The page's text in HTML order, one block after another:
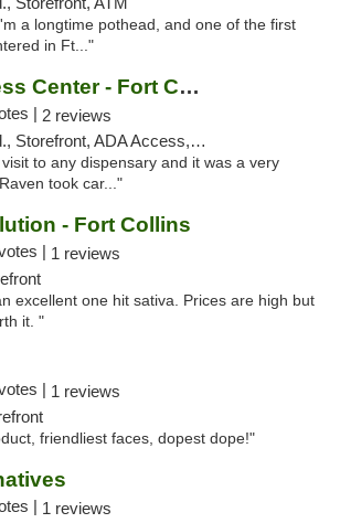
a longtime pothead, and one of the first
in Ft..."
Infinite Wellness Center - Fort Collins
| 2 reviews
ADA Access, ATM, Debit Card
to any dispensary and it was a very
took car..."
- Fort Collins
| 1 reviews
excellent one hit sativa. Prices are high but
it. "
| 1 reviews
friendliest faces, dopest dope!"
| 1 reviews